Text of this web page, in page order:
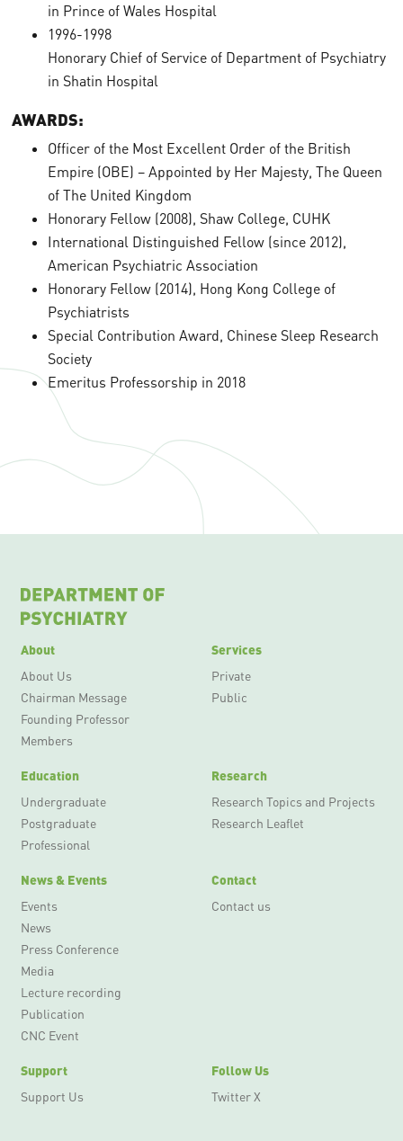
in Prince of Wales Hospital
1996-1998
Honorary Chief of Service of Department of Psychiatry
in Shatin Hospital
AWARDS:
Officer of the Most Excellent Order of the British
Empire (OBE) – Appointed by Her Majesty, The Queen
of The United Kingdom
Honorary Fellow (2008), Shaw College, CUHK
International Distinguished Fellow (since 2012),
American Psychiatric Association
Honorary Fellow (2014), Hong Kong College of
Psychiatrists
Special Contribution Award, Chinese Sleep Research
Society
Emeritus Professorship in 2018
About
About Us
Chairman Message
Founding Professor
Members
Services
Private
Public
Education
Undergraduate
Postgraduate
Professional
Research
Research Topics and Projects
Research Leaflet
News & Events
Events
News
Press Conference
Media
Lecture recording
Publication
CNC Event
Contact
Contact us
Support
Support Us
Follow Us
Twitter X